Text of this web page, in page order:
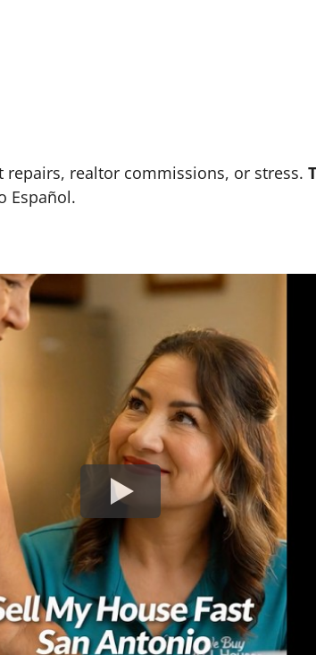
realtor commissions, or stress.
Español.